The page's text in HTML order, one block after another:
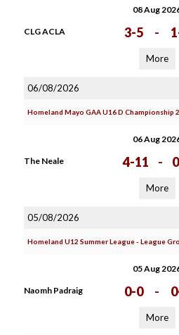
08 Aug
CLG ACLA 3-5 -
More
06/08/2026
Homeland Mayo GAA U16 D Championship
06 Aug
The Neale 4-11 -
More
05/08/2026
Homeland U12 Summer League - League
05 Aug
Naomh Padraig 0-0 -
More